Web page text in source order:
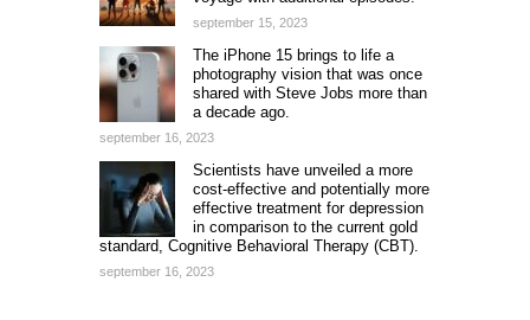
september 15, 2023
The iPhone 15 brings to life a
photography vision that was once
shared with Steve Jobs more than
a decade ago.
september 16, 2023
Scientists have unveiled a more
cost-effective and potentially more
effective treatment for depression
in comparison to the current gold
standard, Cognitive Behavioral Therapy (CBT).
september 16, 2023